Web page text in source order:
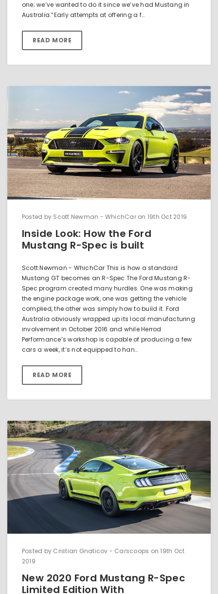
one; we’ve wanted to do it since we’ve had Mustang in
Australia.”Early attempts at offering a f…
READ MORE
Posted by Scott Newman - WhichCar on 19th Oct 2019
Inside Look: How the Ford
Mustang R-Spec is built
Scott Newman - WhichCar This is how a standard
Mustang GT becomes an R-Spec The Ford Mustang R-
Spec program created many hurdles. One was making
the engine package work, one was getting the vehicle
complied, the other was simply how to build it. Ford
Australia obviously wrapped up its local manufacturing
involvement in October 2016 and while Herrod
Performance’s workshop is capable of producing a few
cars a week, it’s not equipped to han…
READ MORE
Posted by ​​Cristian Gnaticov - Carscoops on 19th Oct
2019
New 2020 Ford Mustang R-Spec
Limited Edition With